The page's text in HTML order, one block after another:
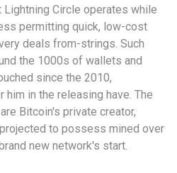
Circle operates while
permitting quick, low-cost
deals from-strings. Such
the 1000s of wallets and
since the 2010,
in the releasing have. The
Bitcoin's private creator,
to possess mined over
new network's start.